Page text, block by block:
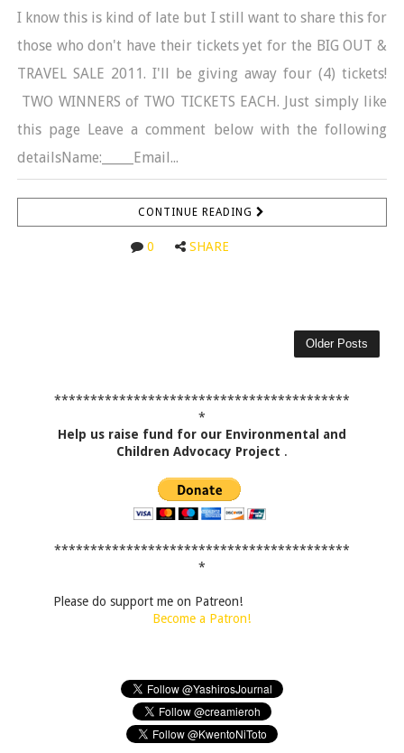
I know this is kind of late but I still want to share this for
those who don't have their tickets yet for the BIG OUT &
TRAVEL SALE 2011. I'll be giving away four (4) tickets!
TWO WINNERS of TWO TICKETS EACH. Just simply like
this page Leave a comment below with the following
detailsName:_____Email...
CONTINUE READING
0 SHARE
Older Posts
*****************************************
*
Help us raise fund for our Environmental and
Children Advocacy Project .
*****************************************
*
Please do support me on Patreon!
Become a Patron!